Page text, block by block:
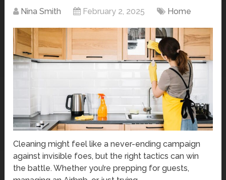
Nina Smith February 2, 2025 Home
Cleaning might feel like a never-ending campaign
against invisible foes, but the right tactics can win
the battle. Whether you’re prepping for guests,